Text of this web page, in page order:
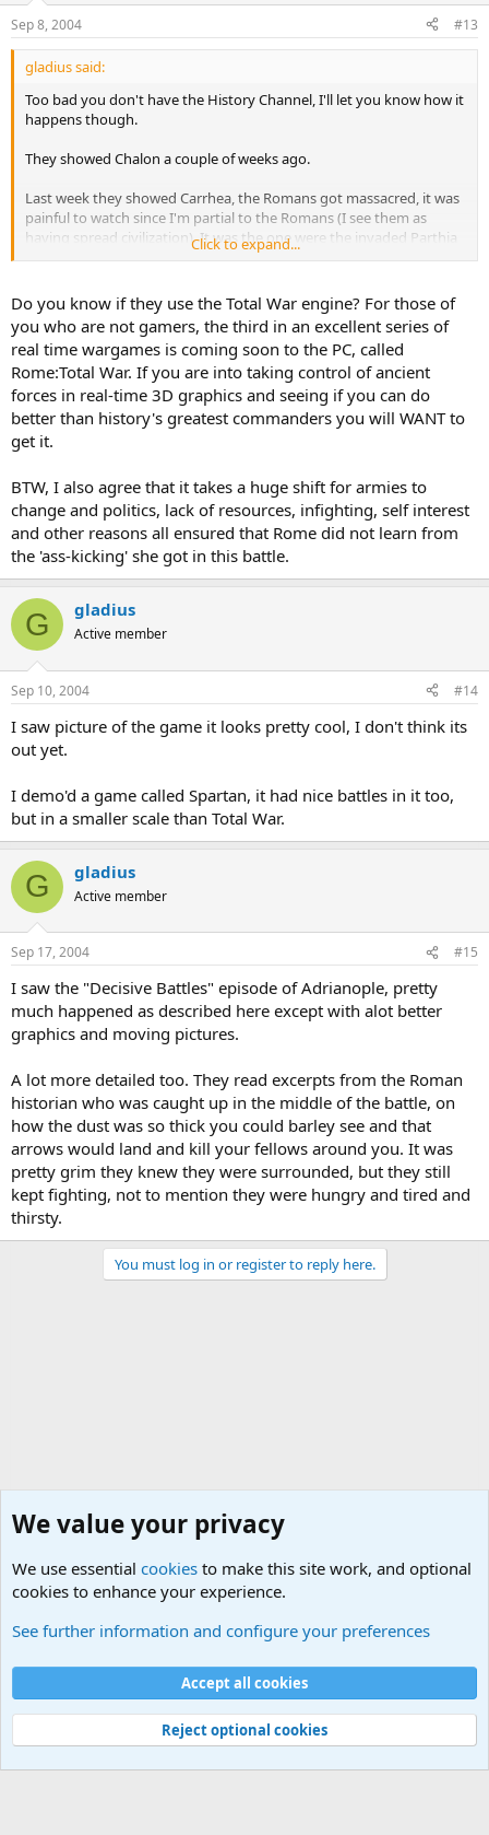
Sep 8, 2004 #13
gladius said:
Too bad you don't have the History Channel, I'll let you know how it
happens though.
They showed Chalon a couple of weeks ago.
Last week they showed Carrhea, the Romans got massacred, it was
painful to watch since I'm partial to the Romans (I see them as
having spread civilization). It was the one were the invaded Parthia
and lost 7 legions in the desert to horse archers.
The battle of Marathon was one of the best ones I saw.
...To add to the question "Why do you think the Roman Army did
not get the message after Adrionople..."
My oppinion is,... added to what already been said, Armies tend to
be slow to change, especially ones steeped in victory and tradition.
It takes wilful and charismatic leaders with the rigth opportunity,
which in combination don't come very often, to ensure the
Click to expand...
Do you know if they use the Total War engine? For those of
you who are not gamers, the third in an excellent series of
real time wargames is coming soon to the PC, called
Rome:Total War. If you are into taking control of ancient
forces in real-time 3D graphics and seeing if you can do
better than history's greatest commanders you will WANT to
get it.
BTW, I also agree that it takes a huge shift for armies to
change and politics, lack of resources, infighting, self interest
and other reasons all ensured that Rome did not learn from
the 'ass-kicking' she got in this battle.
G gladius
Active member
Sep 10, 2004 #14
I saw picture of the game it looks pretty cool, I don't think its
out yet.
I demo'd a game called Spartan, it had nice battles in it too,
but in a smaller scale than Total War.
G gladius
Active member
Sep 17, 2004 #15
I saw the "Decisive Battles" episode of Adrianople, pretty
much happened as described here except with alot better
graphics and moving pictures.
A lot more detailed too. They read excerpts from the Roman
historian who was caught up in the middle of the battle, on
how the dust was so thick you could barley see and that
arrows would land and kill your fellows around you. It was
pretty grim they knew they were surrounded, but they still
kept fighting, not to mention they were hungry and tired and
thirsty.
You must log in or register to reply here.
Cookies
Contact us
Terms and rules Privacy policy
Help
©
Military Quotes and Mottos
We value your privacy
We use essential cookies to make this site work, and optional
cookies to enhance your experience.
See further information and configure your preferences
Accept all cookies
Reject optional cookies